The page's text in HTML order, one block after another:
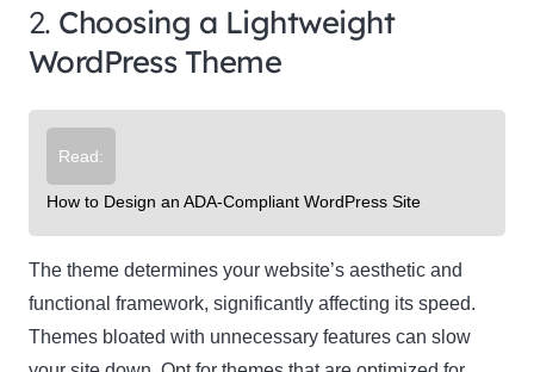
2. Choosing a Lightweight
WordPress Theme
Read:
How to Design an ADA-Compliant WordPress Site
The theme determines your website’s aesthetic and
functional framework, significantly affecting its speed.
Themes bloated with unnecessary features can slow